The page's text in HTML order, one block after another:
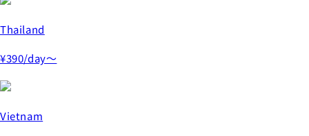
Thailand
¥390/day～
Vietnam